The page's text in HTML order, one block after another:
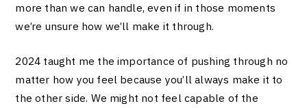
more than we can handle, even if in those moments
we’re unsure how we’ll make it through.
2024 taught me the importance of pushing through no
matter how you feel because you’ll always make it to
the other side. We might not feel capable of the